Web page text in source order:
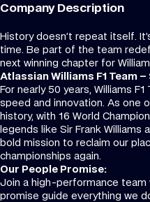
Company Description
History doesn’t repeat itself.
time. Be part of the team
next winning chapter for
Atlassian Williams F1 Team
For nearly 50 years, Williams
speed and innovation. As one
history, with 16 World
legends like Sir Frank Williams
bold mission to reclaim our
championships again.
Our People Promise:
Join a high-performance team
promise guide everything we